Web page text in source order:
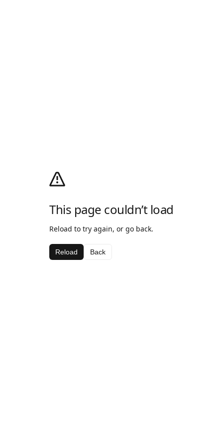
This page couldn’t load
Reload to try again, or go back.
Reload Back